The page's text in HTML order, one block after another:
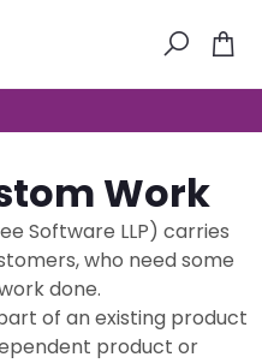
Work
Software LLP) carries
who need some
done.
of an existing product
product or